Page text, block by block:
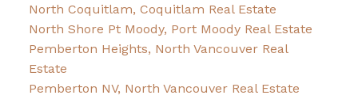
North Coquitlam, Coquitlam Real Estate
North Shore Pt Moody, Port Moody Real Estate
Pemberton Heights, North Vancouver Real
Estate
Pemberton NV, North Vancouver Real Estate